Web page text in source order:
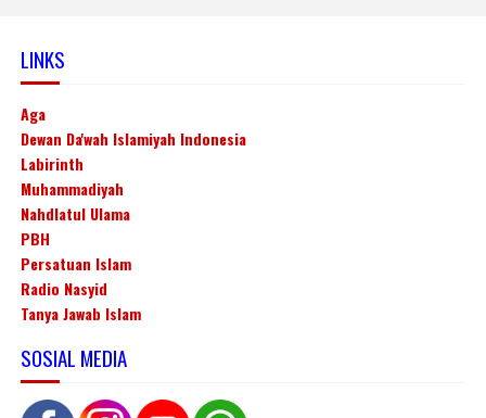
LINKS
Aga
Dewan Da'wah Islamiyah Indonesia
Labirinth
Muhammadiyah
Nahdlatul Ulama
PBH
Persatuan Islam
Radio Nasyid
Tanya Jawab Islam
SOSIAL MEDIA